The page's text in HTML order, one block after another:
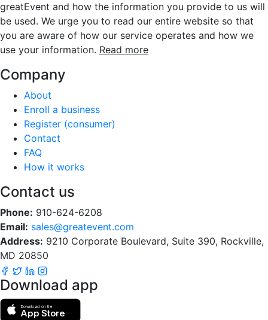
greatEvent and how the information you provide to us will
be used. We urge you to read our entire website so that
you are aware of how our service operates and how we
use your information. Read more
Company
About
Enroll a business
Register (consumer)
Contact
FAQ
How it works
Contact us
Phone: 910-624-6208
Email: sales@greatevent.com
Address: 9210 Corporate Boulevard, Suite 390, Rockville,
MD 20850
Download app
Download on the
App Store